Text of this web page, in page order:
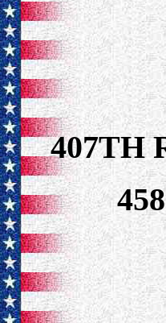
407TH